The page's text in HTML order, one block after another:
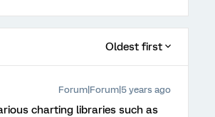
Oldest first
Forum|Forum|5 years ago
charting libraries such as